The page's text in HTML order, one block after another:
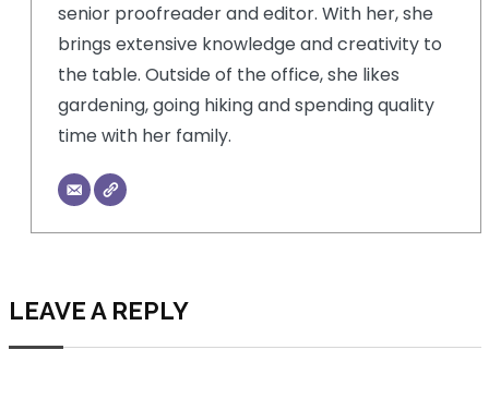
senior proofreader and editor. With her, she
brings extensive knowledge and creativity to
the table. Outside of the office, she likes
gardening, going hiking and spending quality
time with her family.
LEAVE A REPLY